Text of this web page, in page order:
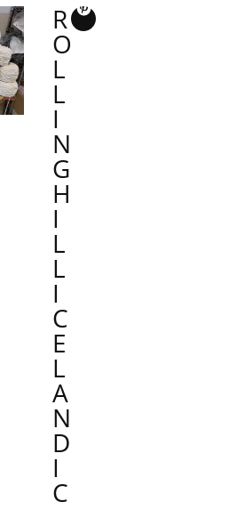
R
O
L
L
I
N
G
H
I
L
L
I
C
E
L
A
N
D
I
C